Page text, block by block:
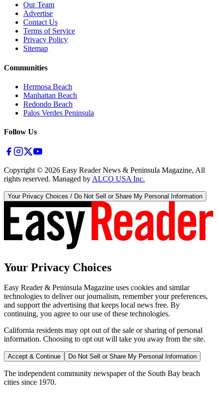
Our Team
Advertise
Contact Us
Terms of Service
Privacy Policy
Sitemap
Communities
Hermosa Beach
Manhattan Beach
Redondo Beach
Palos Verdes Peninsula
Follow Us
Copyright © 2026 Easy Reader News & Peninsula Magazine, All
rights reserved. Managed by ALCO USA Inc.
Your Privacy Choices / Do Not Sell or Share My Personal Information
Your Privacy Choices
Easy Reader & Peninsula Magazine uses cookies and similar
technologies to deliver our journalism, remember your preferences,
and support the advertising that keeps local news free. By
continuing, you agree to our use of these technologies.
California residents may opt out of the sale or sharing of personal
information. Choosing to opt out will take you away from the site.
Accept & Continue Do Not Sell or Share My Personal Information
The independent community newspaper of the South Bay beach
cities since 1970.